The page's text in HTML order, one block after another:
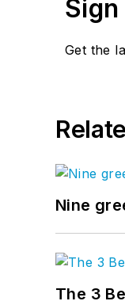
Get the
Nine
The 3